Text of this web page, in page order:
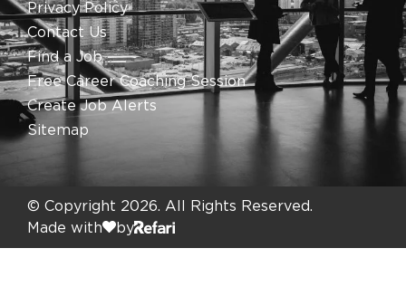
Privacy Policy
Contact Us
Find a Job
Free Career Coaching Session
Create Job Alerts
Sitemap
© Copyright 2026. All Rights Reserved.
Made with
by